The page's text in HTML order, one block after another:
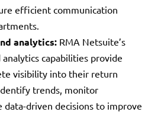
efficient communication
analytics:RMA Netsuite’s
capabilities provide
visibility into their return
trends, monitor
data-driven decisions to improve